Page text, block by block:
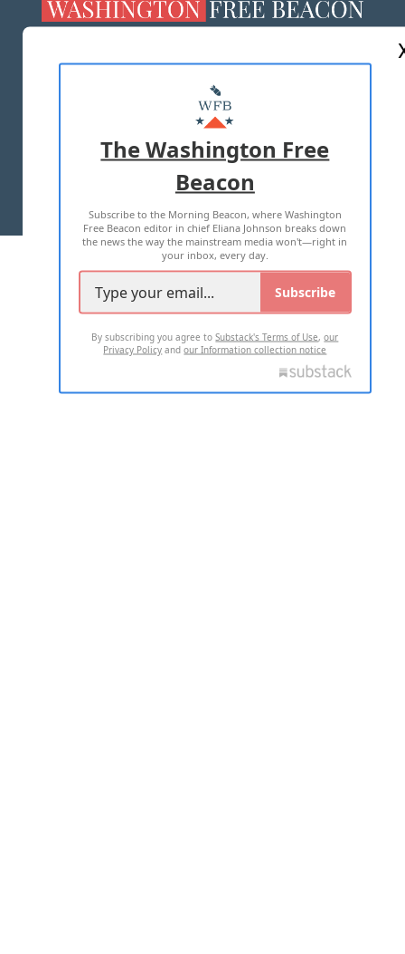
MASTHEAD
ADVERTISE WITH US
TERMS OF USE PRIVACY POLICY
2026 ALL RIGHTS RESERVED
The Washington Free
Beacon
Subscribe to the Morning Beacon, where Washington
Free Beacon editor in chief Eliana Johnson breaks down
the news the way the mainstream media won't—right in
your inbox, every day.
Subscribe
By subscribing you agree toSubstack's Terms of Use,our
Privacy Policy andour Information collection notice